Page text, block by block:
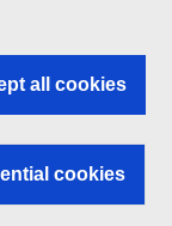
all cookies
cookies